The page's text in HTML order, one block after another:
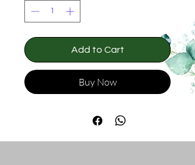
Add to Cart
Buy Now